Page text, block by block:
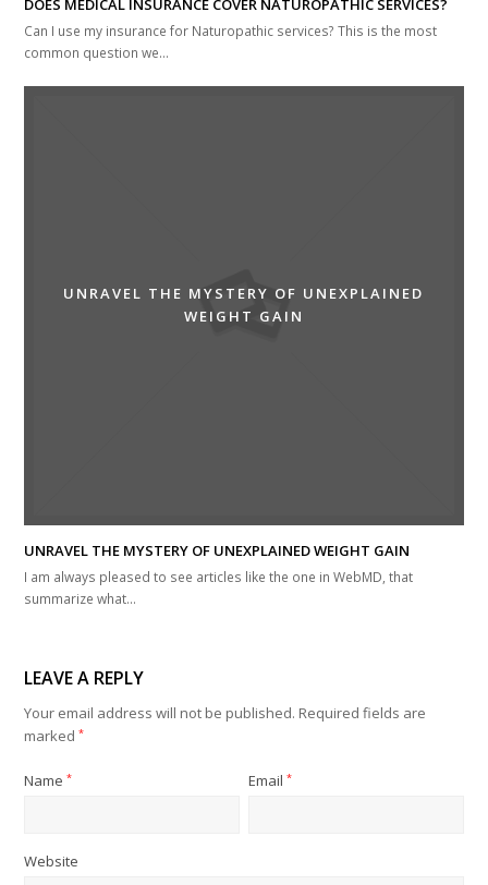
DOES MEDICAL INSURANCE COVER NATUROPATHIC SERVICES?
Can I use my insurance for Naturopathic services? This is the most
common question we…
UNRAVEL THE MYSTERY OF UNEXPLAINED
WEIGHT GAIN
UNRAVEL THE MYSTERY OF UNEXPLAINED WEIGHT GAIN
I am always pleased to see articles like the one in WebMD, that
summarize what…
LEAVE A REPLY
Your email address will not be published. Required fields are
marked*
Name* Email*
Website